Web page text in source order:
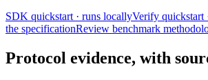
SDK quickstart · runs locallyVerify quickstart
the specificationReview benchmark
Protocol evidence, with